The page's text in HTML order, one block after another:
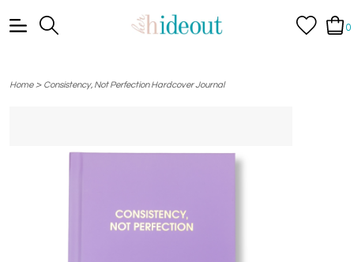
0
Home> Consistency, Not Perfection Hardcover Journal